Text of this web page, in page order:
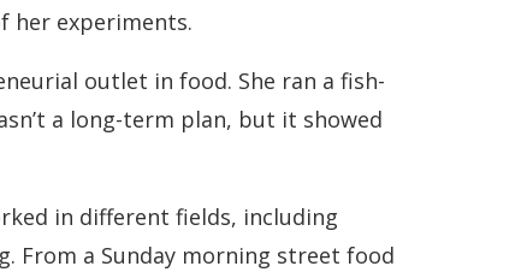
her experiments.
outlet in food. She ran a fish-
a long-term plan, but it showed
in different fields, including
From a Sunday morning street food